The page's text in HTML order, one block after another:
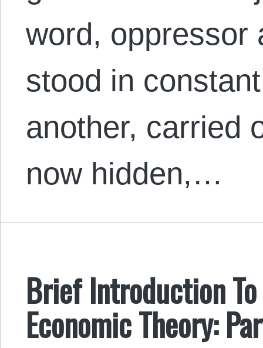
word, oppressor
stood in
another, carried
now hidden,…
Brief Introduction
Economic Theory: